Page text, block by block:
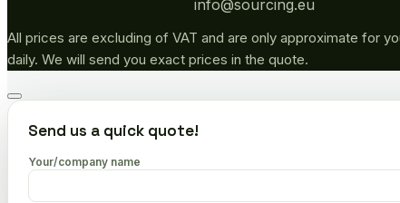
info@sourcing.eu
All prices are excluding of VAT and are only approximate for
daily. We will send you exact prices in the quote.
Go
topSend us a quick quote!
Your/company name